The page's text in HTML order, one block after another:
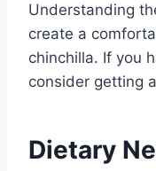
Understanding
create a
chinchilla. If you
consider getting
Dietary